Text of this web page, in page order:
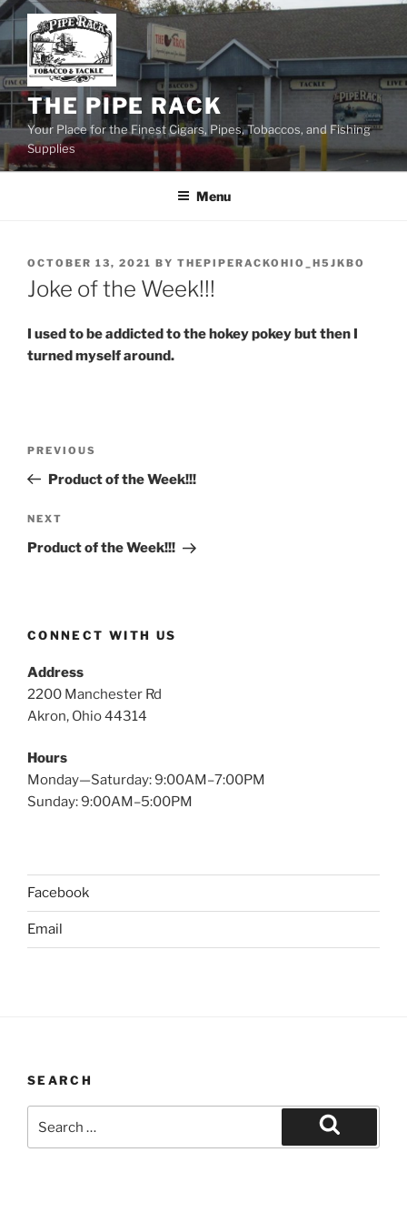
Skip
to
content
THE PIPE RACK
Your Place for the Finest Cigars, Pipes, Tobaccos, and Fishing
Supplies
Menu
POSTED
ON
OCTOBER 13, 2021 BY THEPIPERACKOHIO_H5JKBO
Joke of the Week!!!
I used to be addicted to the hokey pokey but then I
turned myself around.
Previous
Post
PREVIOUS
Product of the Week!!!
Next
Post
NEXT
Product of the Week!!!
CONNECT WITH US
Address
2200 Manchester Rd
Akron, Ohio 44314
Hours
Monday—Saturday: 9:00AM–7:00PM
Sunday: 9:00AM–5:00PM
Facebook
Email
SEARCH
for:
Search